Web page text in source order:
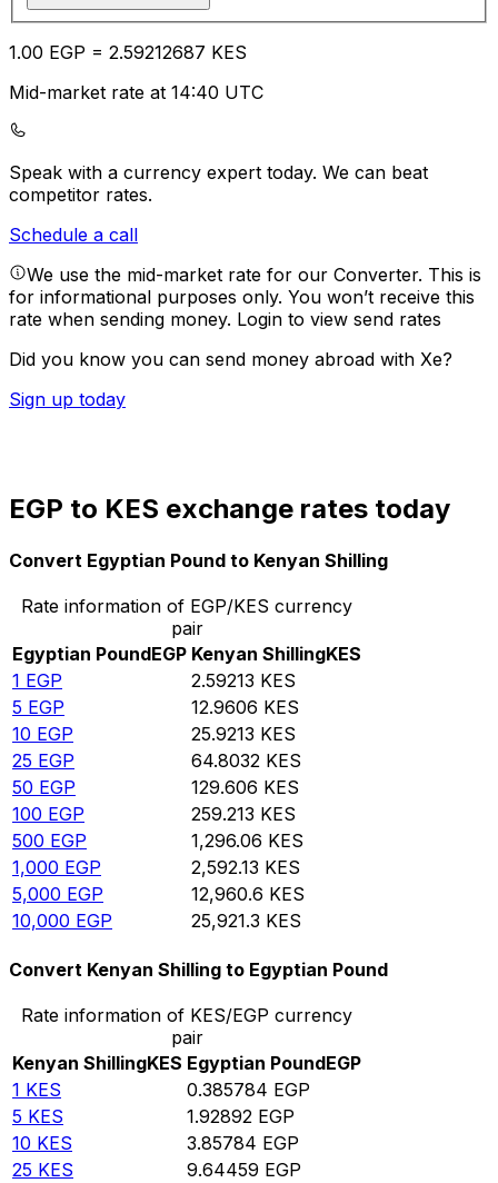
1.00 EGP = 2.59212687 KES
Mid-market rate at 14:40 UTC
Speak with a currency expert today. We can beat
competitor rates.
Schedule a call
We use the mid-market rate for our Converter. This is
for informational purposes only. You won’t receive this
rate when sending money. Login to view send rates
Did you know you can send money abroad with Xe?
Sign up today
EGP to KES exchange rates today
Convert Egyptian Pound to Kenyan Shilling
Rate information of EGP/KES currency
pair
Egyptian PoundEGP Kenyan ShillingKES
1 EGP 2.59213 KES
5 EGP 12.9606 KES
10 EGP 25.9213 KES
25 EGP 64.8032 KES
50 EGP 129.606 KES
100 EGP 259.213 KES
500 EGP 1,296.06 KES
1,000 EGP 2,592.13 KES
5,000 EGP 12,960.6 KES
10,000 EGP 25,921.3 KES
Convert Kenyan Shilling to Egyptian Pound
Rate information of KES/EGP currency
pair
Kenyan ShillingKES Egyptian PoundEGP
1 KES 0.385784 EGP
5 KES 1.92892 EGP
10 KES 3.85784 EGP
25 KES 9.64459 EGP